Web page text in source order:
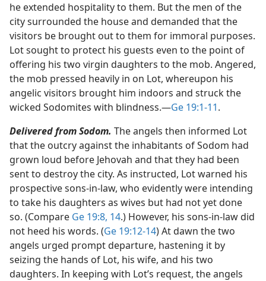
he extended hospitality to them. But the men of the
city surrounded the house and demanded that the
visitors be brought out to them for immoral purposes.
Lot sought to protect his guests even to the point of
offering his two virgin daughters to the mob. Angered,
the mob pressed heavily in on Lot, whereupon his
angelic visitors brought him indoors and struck the
wicked Sodomites with blindness.​—Ge 19:1-11.
Delivered from Sodom. The angels then informed Lot
that the outcry against the inhabitants of Sodom had
grown loud before Jehovah and that they had been
sent to destroy the city. As instructed, Lot warned his
prospective sons-in-law, who evidently were intending
to take his daughters as wives but had not yet done
so. (Compare Ge 19:8, 14.) However, his sons-in-law did
not heed his words. (Ge 19:12-14) At dawn the two
angels urged prompt departure, hastening it by
seizing the hands of Lot, his wife, and his two
daughters. In keeping with Lot’s request, the angels